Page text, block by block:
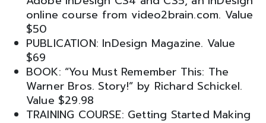
online course from video2brain.com. Value
$50
PUBLICATION: InDesign Magazine. Value
$69
BOOK: “You Must Remember This: The
Warner Bros. Story!” by Richard Schickel.
Value $29.98
TRAINING COURSE: Getting Started Making